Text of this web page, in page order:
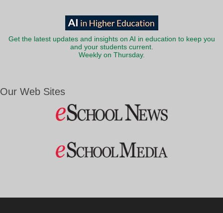
Get the latest updates and insights on AI in education to keep you
and your students current.
Weekly on Thursday.
Our Web Sites